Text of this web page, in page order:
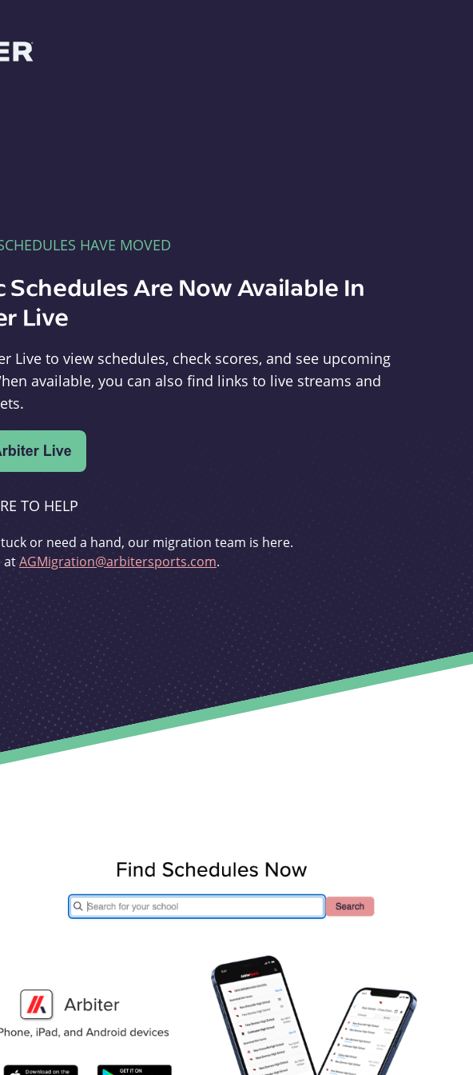
HAVE MOVED
Schedules Are Now Available In
Live
Live to view schedules, check scores, and see upcoming
available, you can also find links to live streams and
TO HELP
or need a hand, our migration team is here.
atAGMigration@arbitersports.com.